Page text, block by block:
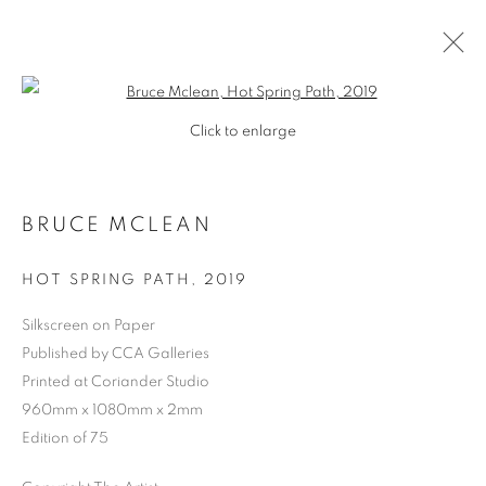
BRUCE MCLEAN
Click to enlarge
BRUCE MCLEAN
HOT SPRING PATH , 2019
Silkscreen on Paper
Published by CCA Galleries
Printed at Coriander Studio
960mm x 1080mm x 2mm
Edition of 75